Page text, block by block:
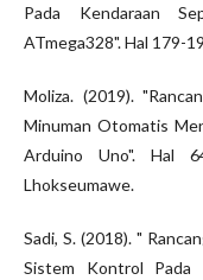
Pada Kendaraan
ATmega328". Hal 179-
Moliza. (2019).
Minuman Otomatis
Arduino Uno". Hal
Lhokseumawe.
Sadi, S. (2018). "
Sistem Kontrol Pada